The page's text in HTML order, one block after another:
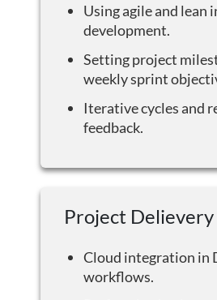
Using agile and lean
development.
Setting project
weekly sprint
Iterative cycles and
feedback.
Project Delievery
Cloud integration in
workflows.